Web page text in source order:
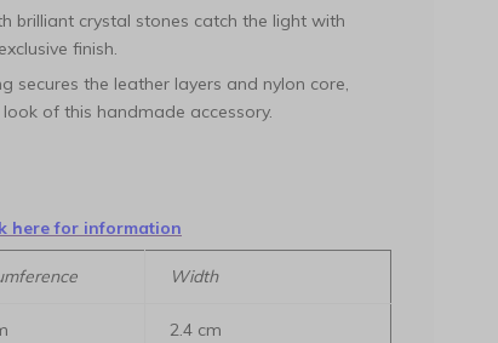
brilliant crystal stones catch the light with
finish.
secures the leather layers and nylon core,
of this handmade accessory.
here for information
Width
2.4 cm